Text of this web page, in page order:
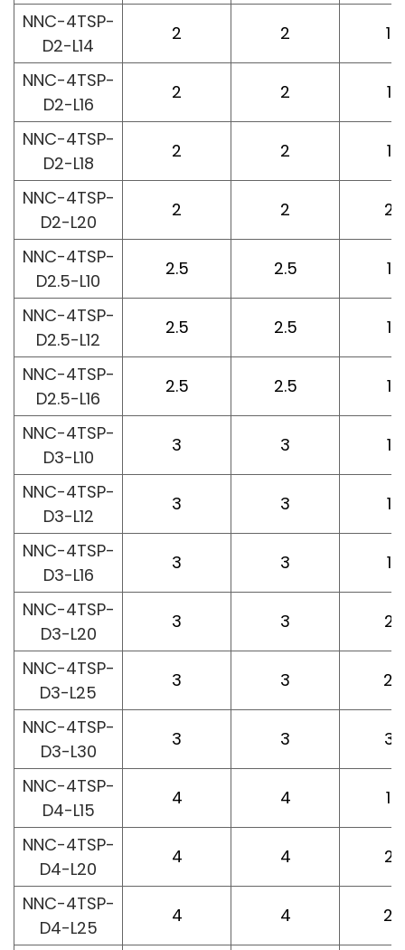
NNC-4TSP-
D2-L14
2 2 14
NNC-4TSP-
D2-L16
2 2 16
NNC-4TSP-
D2-L18
2 2 18
NNC-4TSP-
D2-L20
2 2 20
NNC-4TSP-
D2.5-L10
2.5 2.5 10
NNC-4TSP-
D2.5-L12
2.5 2.5 12
NNC-4TSP-
D2.5-L16
2.5 2.5 16
NNC-4TSP-
D3-L10
3 3 10
NNC-4TSP-
D3-L12
3 3 12
NNC-4TSP-
D3-L16
3 3 16
NNC-4TSP-
D3-L20
3 3 20
NNC-4TSP-
D3-L25
3 3 25
NNC-4TSP-
D3-L30
3 3 30
NNC-4TSP-
D4-L15
4 4 15
NNC-4TSP-
D4-L20
4 4 20
NNC-4TSP-
D4-L25
4 4 25